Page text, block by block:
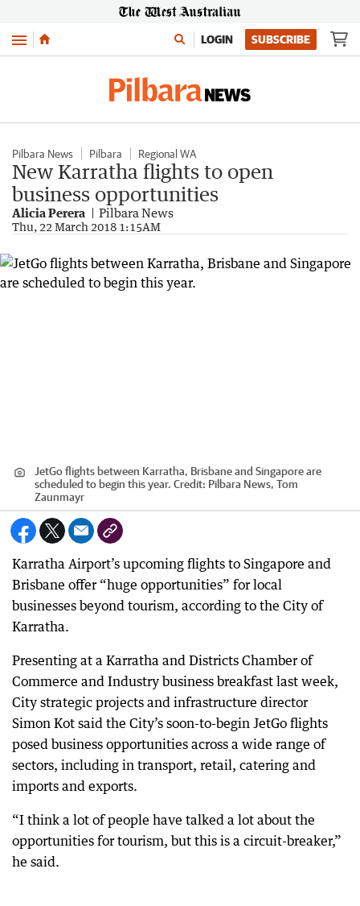
Menu LOGIN SUBSCRIBE
Pilbara News Pilbara Regional WA
New Karratha flights to open
business opportunities
Alicia Perera Pilbara News
Thu, 22 March 2018 1:15AM
JetGo flights between Karratha, Brisbane and Singapore are
scheduled to begin this year. Credit: Pilbara News, Tom
Zaunmayr
Karratha Airport’s upcoming flights to Singapore and
Brisbane offer “huge opportunities” for local
businesses beyond tourism, according to the City of
Karratha.
Presenting at a Karratha and Districts Chamber of
Commerce and Industry business breakfast last week,
City strategic projects and infrastructure director
Simon Kot said the City’s soon-to-begin JetGo flights
posed business opportunities across a wide range of
sectors, including in transport, retail, catering and
imports and exports.
“I think a lot of people have talked a lot about the
opportunities for tourism, but this is a circuit-breaker,”
he said.